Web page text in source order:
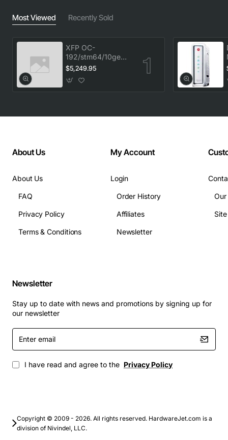
Most Viewed Recently Sold
XFP OC-
192/stm64/10ge
1553.33 100GHz
LC
$5,249.95
About Us
About Us
FAQ
Privacy Policy
Terms & Conditions
My Account
Login
Order History
Affiliates
Newsletter
Newsletter
Stay up to date with news and promotions by signing up for
our newsletter
Enter
email
I have read and agree to the Privacy Policy
Copyright © 2009 - 2026. All rights reserved. HardwareJet.com is a
division of Nivindel, LLC.